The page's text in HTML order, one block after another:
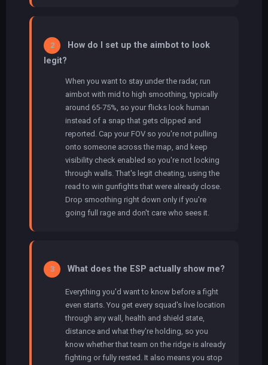
2
How do I set up the aimbot to look
legit?
When you want to stay under the radar, run
aimbot with mid to high smoothing, typically
around 65-75%, so your flicks look human
instead of a snap that gets clipped and
reported. Cap your FOV so you're not pulling
onto someone across the map, and keep
visibility check enabled so you're not locking
through walls. That's legit cheating, using the
read to win gunfights that were already close.
Drop smoothing right down only if you're
going full rage and don't care who sees it.
3 What does the ESP actually show me?
Everything you'd want to know before a fight
even starts. You get every squad's live location
through any wall, health and shield state,
distance and what they're holding, so you
know whether that team on the ridge is already
fighting or fully rested. It also means you stop